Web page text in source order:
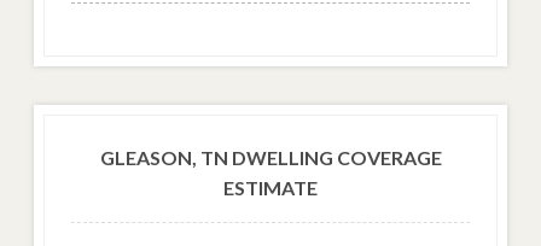
GLEASON, TN DWELLING COVERAGE
ESTIMATE